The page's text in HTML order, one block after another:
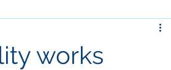
works